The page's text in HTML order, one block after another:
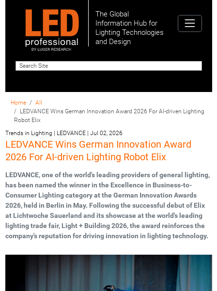
The Global
Information Hub for
Lighting Technologies
and Design
Home
All
LEDVANCE Wins German Innovation Award 2026 For AI-driven Lighting
Robot Elix
Trends in Lighting | LEDVANCE| Jul 02, 2026
LEDVANCE Wins German Innovation Award
2026 For AI-driven Lighting Robot Elix
LEDVANCE, one of the world's leading providers of general lighting,
has been named the winner in the Excellence in Business-to-
Consumer Lighting category at the German Innovation Awards
2026, held in Berlin in May. Following the successful debut of Elix
at Lichtwoche Sauerland and its showcase at the world's leading
lighting trade fair, Light + Building 2026, the award reinforces the
company's reputation for driving innovation in lighting technology.